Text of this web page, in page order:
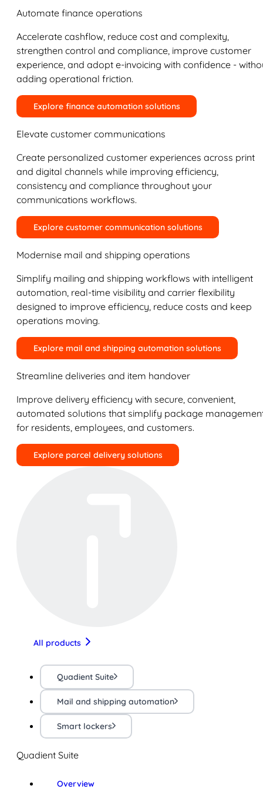
Automate finance operations
Accelerate cashflow, reduce cost and complexity,
strengthen control and compliance, improve customer
experience, and adopt e-invoicing with confidence -
adding operational friction.
Explore finance automation solutions
Elevate customer communications
Create personalized customer experiences across print
and digital channels while improving efficiency,
consistency and compliance throughout your
communications workflows.
Explore customer communication solutions
Modernise mail and shipping operations
Simplify mailing and shipping workflows with intelligent
automation, real-time visibility and carrier flexibility
designed to improve efficiency, reduce costs and keep
operations moving.
Explore mail and shipping automation solutions
Streamline deliveries and item handover
Improve delivery efficiency with secure, convenient,
automated solutions that simplify package
for residents, employees, and customers.
Explore parcel delivery solutions
All products
Quadient Suite
Mail and shipping automation
Smart lockers
Quadient Suite
Overview